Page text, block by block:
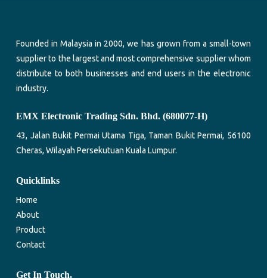
Founded in Malaysia in 2000, we has grown from a small-town
supplier to the largest and most comprehensive supplier whom
distribute to both businesses and end users in the electronic
industry.
EMX Electronic Trading Sdn. Bhd. (680077-H)
43, Jalan Bukit Permai Utama Tiga, Taman Bukit Permai, 56100
Cheras, Wilayah Persekutuan Kuala Lumpur.
Quicklinks
Home
About
Product
Contact
Get In Touch.